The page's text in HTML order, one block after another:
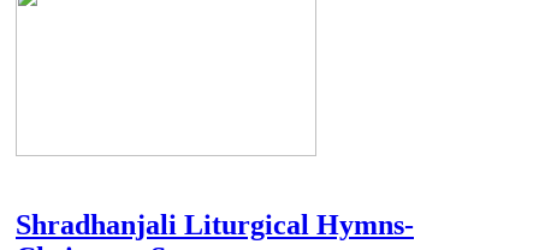
Shradhanjali Liturgical Hymns-